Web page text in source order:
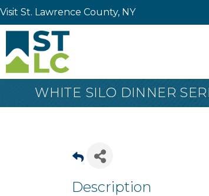
Visit St. Lawrence County, NY
WHITE SILO DINNER
Description